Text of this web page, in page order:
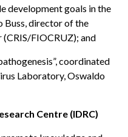
development goals in the
Buss, director of the
FIOCRUZ); and
coordinated
Laboratory, Oswaldo
Centre (IDRC)